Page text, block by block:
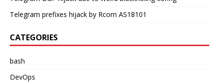
Telegram prefixes hijack by Rcom AS18101
CATEGORIES
bash
DevOps